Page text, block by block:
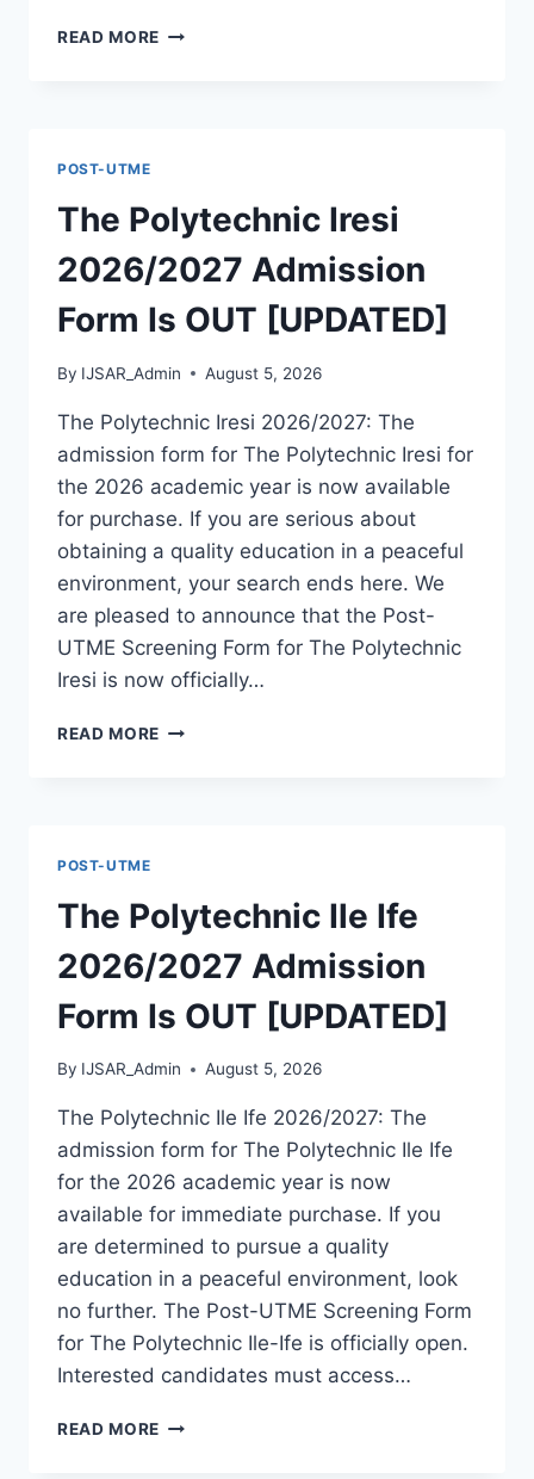
READ MORE THE
IS
OUT
[UPDATED]
POST-UTME
The Polytechnic Iresi
2026/2027 Admission
Form Is OUT [UPDATED]
By IJSAR_Admin August 5, 2026
The Polytechnic Iresi 2026/2027: The
admission form for The Polytechnic Iresi for
the 2026 academic year is now available
for purchase. If you are serious about
obtaining a quality education in a peaceful
environment, your search ends here. We
are pleased to announce that the Post-
UTME Screening Form for The Polytechnic
Iresi is now officially…
READ MORE THE
OUT
[UPDATED]
POST-UTME
The Polytechnic Ile Ife
2026/2027 Admission
Form Is OUT [UPDATED]
By IJSAR_Admin August 5, 2026
The Polytechnic Ile Ife 2026/2027: The
admission form for The Polytechnic Ile Ife
for the 2026 academic year is now
available for immediate purchase. If you
are determined to pursue a quality
education in a peaceful environment, look
no further. The Post-UTME Screening Form
for The Polytechnic Ile-Ife is officially open.
Interested candidates must access…
READ MORE THE